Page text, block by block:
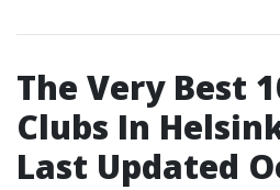
The Very Best
Clubs In
Last Updated